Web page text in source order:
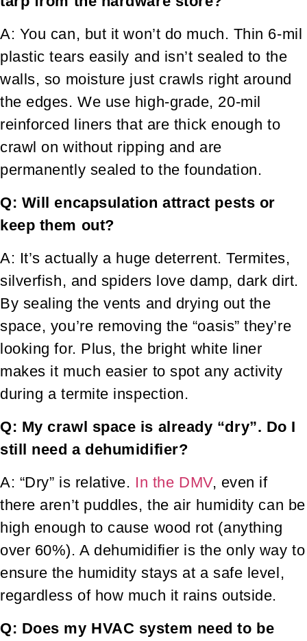
A: You can, but it won’t do much. Thin 6-mil
plastic tears easily and isn’t sealed to the
walls, so moisture just crawls right around
the edges. We use high-grade, 20-mil
reinforced liners that are thick enough to
crawl on without ripping and are
permanently sealed to the foundation.
Q: Will encapsulation attract pests or
keep them out?
A: It’s actually a huge deterrent. Termites,
silverfish, and spiders love damp, dark dirt.
By sealing the vents and drying out the
space, you’re removing the “oasis” they’re
looking for. Plus, the bright white liner
makes it much easier to spot any activity
during a termite inspection.
Q: My crawl space is already “dry”. Do I
still need a dehumidifier?
A: “Dry” is relative. In the DMV, even if
there aren’t puddles, the air humidity can be
high enough to cause wood rot (anything
over 60%). A dehumidifier is the only way to
ensure the humidity stays at a safe level,
regardless of how much it rains outside.
Q: Does my HVAC system need to be